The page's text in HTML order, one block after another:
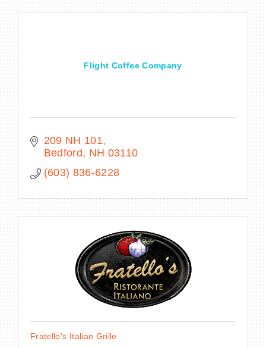
Flight Coffee Company
209 NH 101
Bedford
NH 03110
(603) 836-6228
Fratello's Italian Grille